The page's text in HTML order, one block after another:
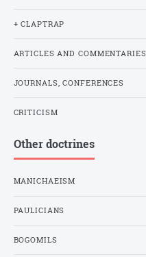
+ CLAPTRAP
ARTICLES AND COMMENTARIES
JOURNALS, CONFERENCES
CRITICISM
Other doctrines
MANICHAEISM
PAULICIANS
BOGOMILS